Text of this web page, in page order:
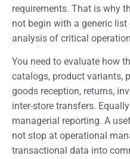
requirements. That is why
not begin with a generic
analysis of critical
You need to evaluate how
catalogs, product variants,
goods reception, returns,
inter-store transfers.
managerial reporting. A
not stop at operational
transactional data into